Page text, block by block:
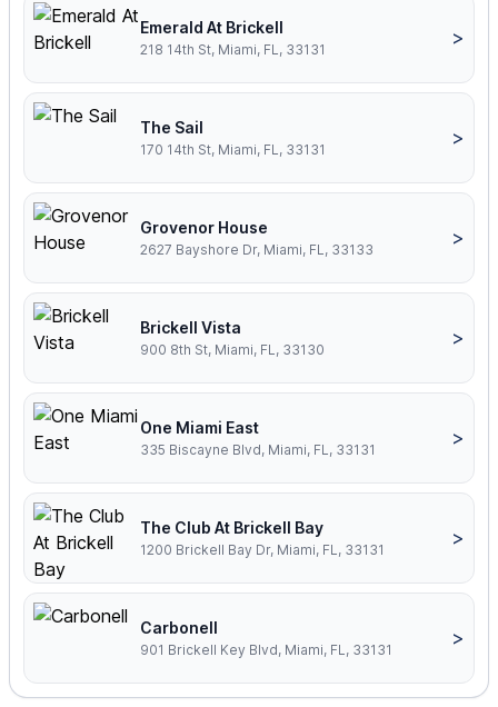
Emerald At Brickell
218 14th St, Miami, FL, 33131
>
The Sail
170 14th St, Miami, FL, 33131
>
Grovenor House
2627 Bayshore Dr, Miami, FL, 33133
>
Brickell Vista
900 8th St, Miami, FL, 33130
>
One Miami East
335 Biscayne Blvd, Miami, FL, 33131
>
The Club At Brickell Bay
1200 Brickell Bay Dr, Miami, FL, 33131
>
Carbonell
901 Brickell Key Blvd, Miami, FL, 33131
>